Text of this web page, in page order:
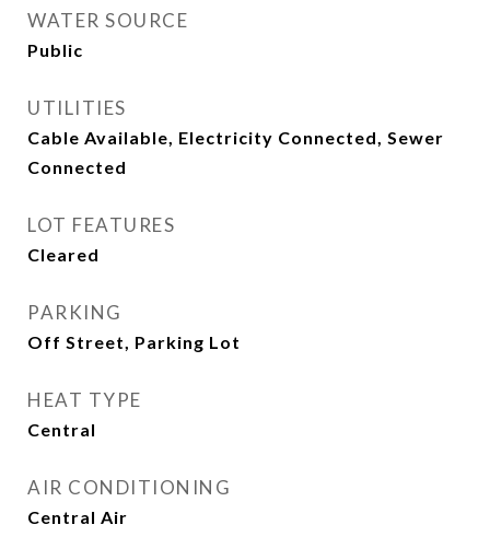
WATER SOURCE
Public
UTILITIES
Cable Available, Electricity Connected, Sewer
Connected
LOT FEATURES
Cleared
PARKING
Off Street, Parking Lot
HEAT TYPE
Central
AIR CONDITIONING
Central Air